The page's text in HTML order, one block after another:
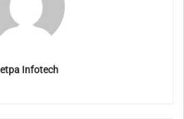
Infotech